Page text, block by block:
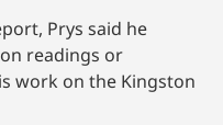
Prys said he
readings or
work on the Kingston